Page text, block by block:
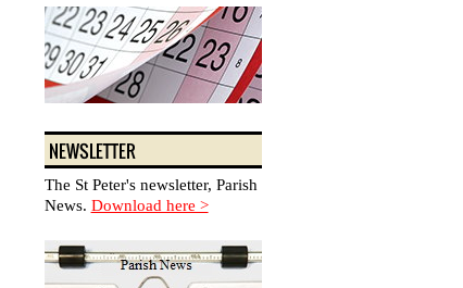
NEWSLETTER
The St Peter's newsletter, Parish
News. Download here >